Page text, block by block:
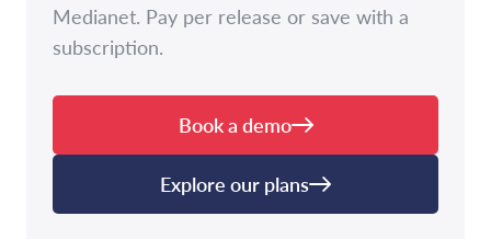
Medianet. Pay per release or save with a
subscription.
Book a demo
Explore our plans